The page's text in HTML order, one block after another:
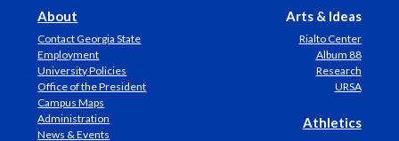
About
Contact Georgia State
Employment
University Policies
Office of the President
Campus Maps
Administration
News & Events
Arts & Ideas
Rialto Center
Album 88
Research
URSA
Athletics